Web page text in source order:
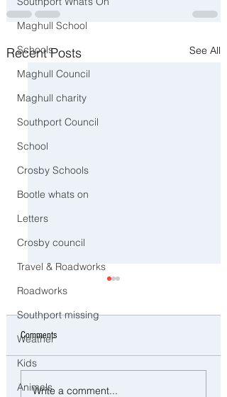
Maghull School
Schools
Maghull Council
Maghull charity
Southport Council
School
Crosby Schools
Bootle whats on
Letters
Crosby council
Travel & Roadworks
Roadworks
Southport missing
Weather
Kids
Animals
Recent Posts See All
Police Dog Ziggy Tracks Down
Comments
Write a comment...